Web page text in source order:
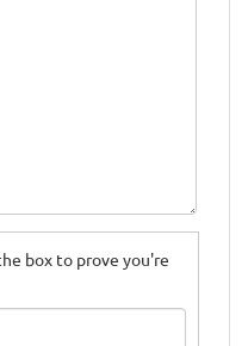
box to prove you're